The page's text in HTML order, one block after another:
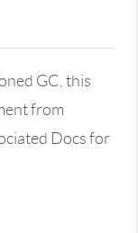
GC, this
from
Docs for